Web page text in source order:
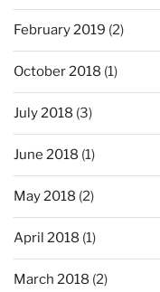
February 2019 (2)
October 2018 (1)
July 2018 (3)
June 2018 (1)
May 2018 (2)
April 2018 (1)
March 2018 (2)